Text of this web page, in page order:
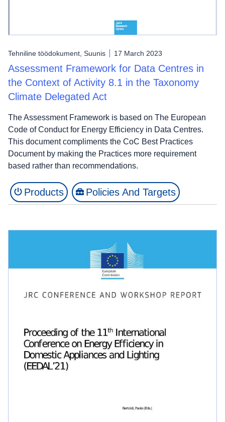
Tehniline töödokument, Suunis 17 March 2023
Assessment Framework for Data Centres in
the Context of Activity 8.1 in the Taxonomy
Climate Delegated Act
The Assessment Framework is based on The European
Code of Conduct for Energy Efficiency in Data Centres.
This document compliments the CoC Best Practices
Document by making the Practices more requirement
based rather than recommendations.
Products Policies And Targets